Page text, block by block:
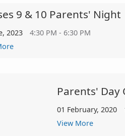
9 & 10 Parents' Night
2023
4:30 PM - 6:30 PM
Parents' Day
01 February, 2020
View More